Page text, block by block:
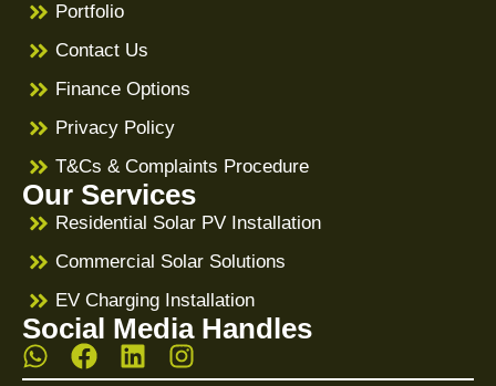
Portfolio
Contact Us
Finance Options
Privacy Policy
T&Cs & Complaints Procedure
Our Services
Residential Solar PV Installation
Commercial Solar Solutions
EV Charging Installation
Social Media Handles